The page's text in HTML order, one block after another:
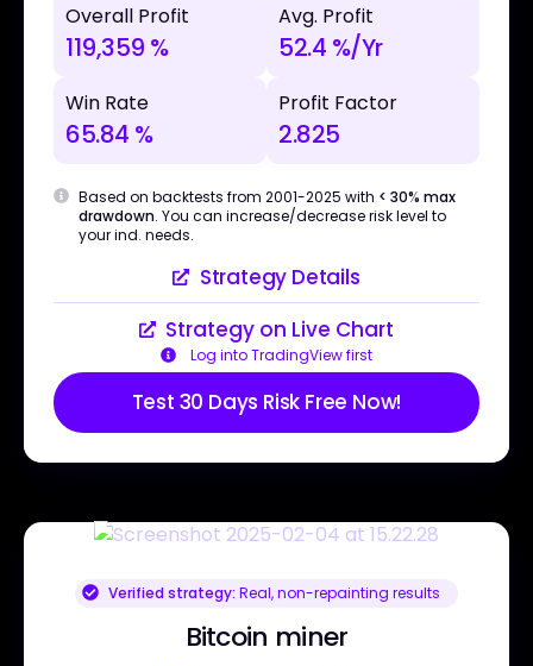
Overall Profit
119,359 %
Avg. Profit
52.4 %/Yr
Win Rate
65.84 %
Profit Factor
2.825
Based on backtests from 2001-2025 with < 30% max
drawdown. You can increase/decrease risk level to
your ind. needs.
Strategy Details
Strategy on Live Chart
Log into TradingView first
Test 30 Days Risk Free Now!
Verified strategy: Real, non-repainting results
Bitcoin miner